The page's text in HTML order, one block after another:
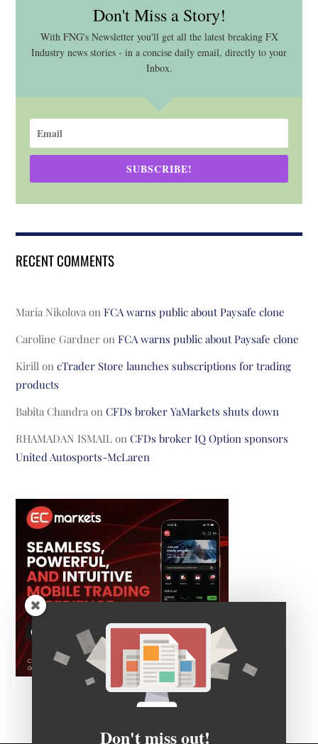
Don't Miss a Story!
With FNG's Newsletter you'll get all the latest breaking FX
Industry news stories - in a concise daily email, directly to your
Inbox.
SUBSCRIBE!
RECENT COMMENTS
Maria Nikolova onFCA warns public about Paysafe clone
Caroline Gardner onFCA warns public about Paysafe clone
Kirill oncTrader Store launches subscriptions for trading
products
Babita Chandra onCFDs broker YaMarkets shuts down
RHAMADAN ISMAIL onCFDs broker IQ Option sponsors
United Autosports-McLaren
Don't miss out!